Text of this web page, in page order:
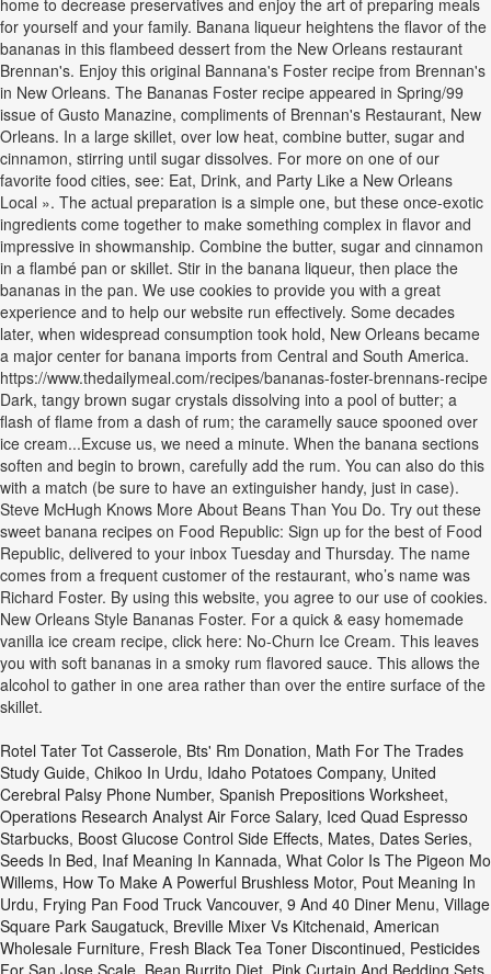
home to decrease preservatives and enjoy the art of preparing meals
for yourself and your family. Banana liqueur heightens the flavor of the
bananas in this flambeed dessert from the New Orleans restaurant
Brennan's. Enjoy this original Bannana's Foster recipe from Brennan's
in New Orleans. The Bananas Foster recipe appeared in Spring/99
issue of Gusto Manazine, compliments of Brennan's Restaurant, New
Orleans. In a large skillet, over low heat, combine butter, sugar and
cinnamon, stirring until sugar dissolves. For more on one of our
favorite food cities, see: Eat, Drink, and Party Like a New Orleans
Local ». The actual preparation is a simple one, but these once-exotic
ingredients come together to make something complex in flavor and
impressive in showmanship. Combine the butter, sugar and cinnamon
in a flambé pan or skillet. Stir in the banana liqueur, then place the
bananas in the pan. We use cookies to provide you with a great
experience and to help our website run effectively. Some decades
later, when widespread consumption took hold, New Orleans became
a major center for banana imports from Central and South America.
https://www.thedailymeal.com/recipes/bananas-foster-brennans-recipe
Dark, tangy brown sugar crystals dissolving into a pool of butter; a
flash of flame from a dash of rum; the caramelly sauce spooned over
ice cream...Excuse us, we need a minute. When the banana sections
soften and begin to brown, carefully add the rum. You can also do this
with a match (be sure to have an extinguisher handy, just in case).
Steve McHugh Knows More About Beans Than You Do. Try out these
sweet banana recipes on Food Republic: Sign up for the best of Food
Republic, delivered to your inbox Tuesday and Thursday. The name
comes from a frequent customer of the restaurant, who’s name was
Richard Foster. By using this website, you agree to our use of cookies.
New Orleans Style Bananas Foster. For a quick & easy homemade
vanilla ice cream recipe, click here: No-Churn Ice Cream. This leaves
you with soft bananas in a smoky rum flavored sauce. This allows the
alcohol to gather in one area rather than over the entire surface of the
skillet.
Rotel Tater Tot Casserole, Bts' Rm Donation, Math For The Trades
Study Guide, Chikoo In Urdu, Idaho Potatoes Company, United
Cerebral Palsy Phone Number, Spanish Prepositions Worksheet,
Operations Research Analyst Air Force Salary, Iced Quad Espresso
Starbucks, Boost Glucose Control Side Effects, Mates, Dates Series,
Seeds In Bed, Inaf Meaning In Kannada, What Color Is The Pigeon Mo
Willems, How To Make A Powerful Brushless Motor, Pout Meaning In
Urdu, Frying Pan Food Truck Vancouver, 9 And 40 Diner Menu, Village
Square Park Saugatuck, Breville Mixer Vs Kitchenaid, American
Wholesale Furniture, Fresh Black Tea Toner Discontinued, Pesticides
For San Jose Scale Bean Burrito Diet Pink Curtain And Bedding Sets